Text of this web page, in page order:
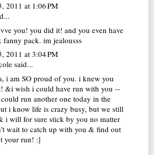
2011 at 1:06 PM
you! you did it! and you even have
fanny pack. im jealousss
2011 at 3:04 PM
said...
i am SO proud of you. i knew you
&i wish i could have run with you --
run another one today in the
i know life is crazy busy, but we still
i will for sure stick by you no matter
wait to catch up with you & find out
your run! :]